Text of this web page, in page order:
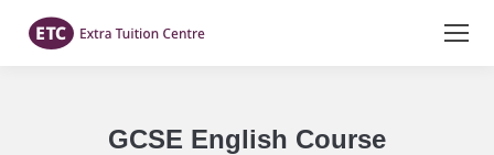
GCSE English Course